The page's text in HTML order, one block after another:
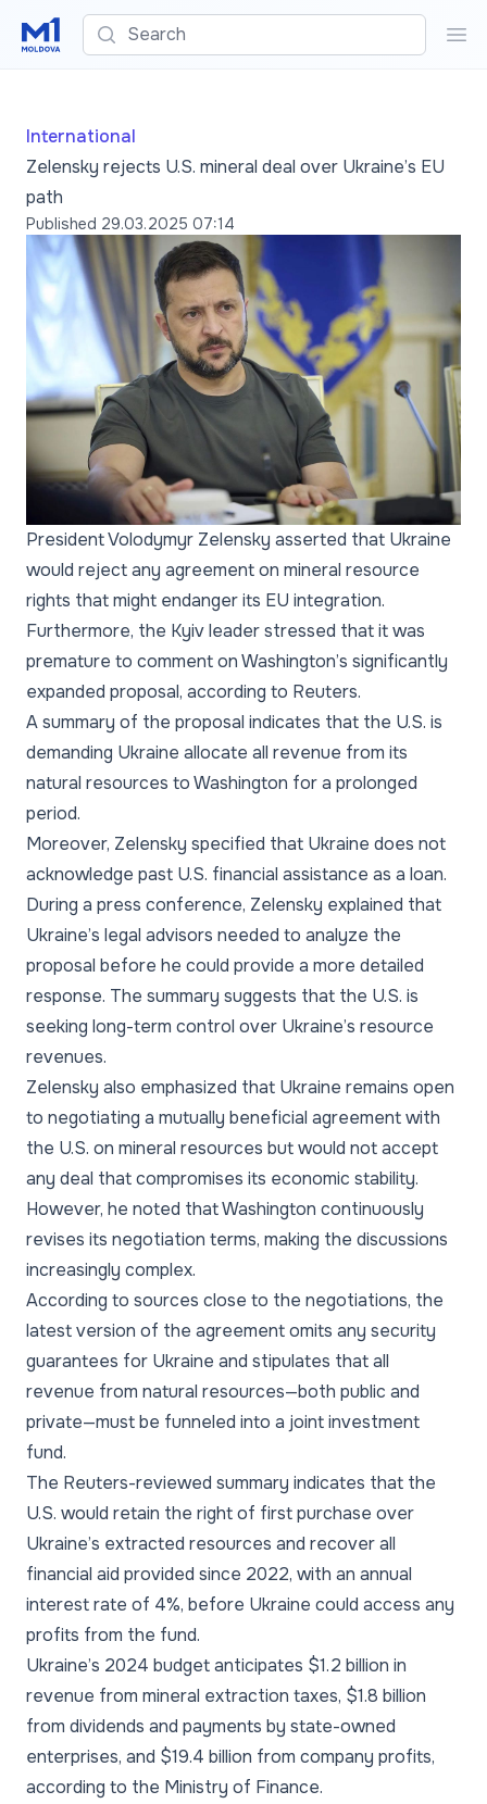
Search
International
Zelensky rejects U.S. mineral deal over Ukraine’s EU
path
Published 29.03.2025 07:14
President Volodymyr Zelensky asserted that Ukraine
would reject any agreement on mineral resource
rights that might endanger its EU integration.
Furthermore, the Kyiv leader stressed that it was
premature to comment on Washington’s significantly
expanded proposal, according to Reuters.
A summary of the proposal indicates that the U.S. is
demanding Ukraine allocate all revenue from its
natural resources to Washington for a prolonged
period.
Moreover, Zelensky specified that Ukraine does not
acknowledge past U.S. financial assistance as a loan.
During a press conference, Zelensky explained that
Ukraine’s legal advisors needed to analyze the
proposal before he could provide a more detailed
response. The summary suggests that the U.S. is
seeking long-term control over Ukraine’s resource
revenues.
Zelensky also emphasized that Ukraine remains open
to negotiating a mutually beneficial agreement with
the U.S. on mineral resources but would not accept
any deal that compromises its economic stability.
However, he noted that Washington continuously
revises its negotiation terms, making the discussions
increasingly complex.
According to sources close to the negotiations, the
latest version of the agreement omits any security
guarantees for Ukraine and stipulates that all
revenue from natural resources—both public and
private—must be funneled into a joint investment
fund.
The Reuters-reviewed summary indicates that the
U.S. would retain the right of first purchase over
Ukraine’s extracted resources and recover all
financial aid provided since 2022, with an annual
interest rate of 4%, before Ukraine could access any
profits from the fund.
Ukraine’s 2024 budget anticipates $1.2 billion in
revenue from mineral extraction taxes, $1.8 billion
from dividends and payments by state-owned
enterprises, and $19.4 billion from company profits,
according to the Ministry of Finance.